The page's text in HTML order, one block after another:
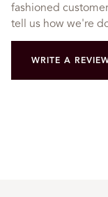
fashioned
tell us how we're
WRITE A